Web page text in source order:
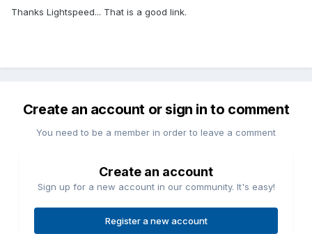
Thanks Lightspeed... That is a good link.
Create an account or sign in to comment
You need to be a member in order to leave a comment
Create an account
Sign up for a new account in our community. It's easy!
Register a new account